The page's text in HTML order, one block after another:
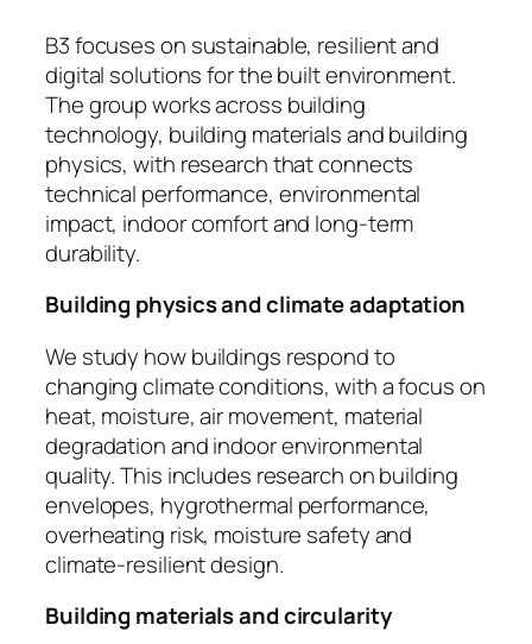
B3 focuses on sustainable, resilient and
digital solutions for the built environment.
The group works across building
technology, building materials and building
physics, with research that connects
technical performance, environmental
impact, indoor comfort and long-term
durability.
Building physics and climate adaptation
We study how buildings respond to
changing climate conditions, with a focus on
heat, moisture, air movement, material
degradation and indoor environmental
quality. This includes research on building
envelopes, hygrothermal performance,
overheating risk, moisture safety and
climate-resilient design.
Building materials and circularity